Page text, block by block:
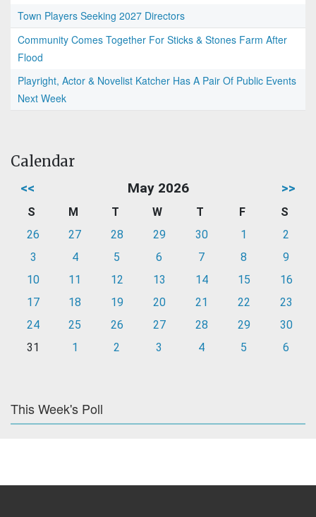
Town Players Seeking 2027 Directors
Community Comes Together For Sticks & Stones Farm After
Flood
Playright, Actor & Novelist Katcher Has A Pair Of Public Events
Next Week
Calendar
<< May 2026 >>
S M T W T F
S
26
27 28 29 30 1
2
3
4 5 6 7 8
9
10
11 12 13 14 15
16
17
18 19 20 21 22
23
24
25 26 27 28 29
30
31
1 2 3 4 5 6
This Week's Poll